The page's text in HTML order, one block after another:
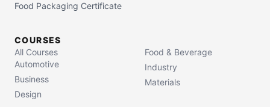
Food Packaging Certificate
COURSES
All Courses
Automotive
Business
Design
Food & Beverage
Industry
Materials